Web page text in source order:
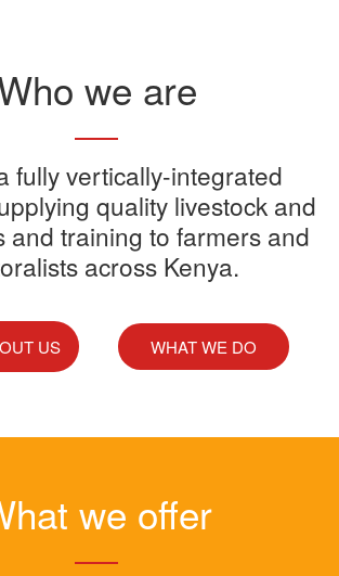
Ltd, has secured a
company, Devenish.
is a double molecule
kills all the ticks.
one-stop shop for all
needs
and sells a
of quality crops and
franchisees,
we are
fully vertically-integrated
quality livestock and
and training to farmers and
across Kenya.
US WHAT WE DO
we offer